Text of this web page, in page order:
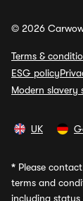
© 2026
Terms &
ESG policy
Modern slavery
UK
* Please
terms and
including